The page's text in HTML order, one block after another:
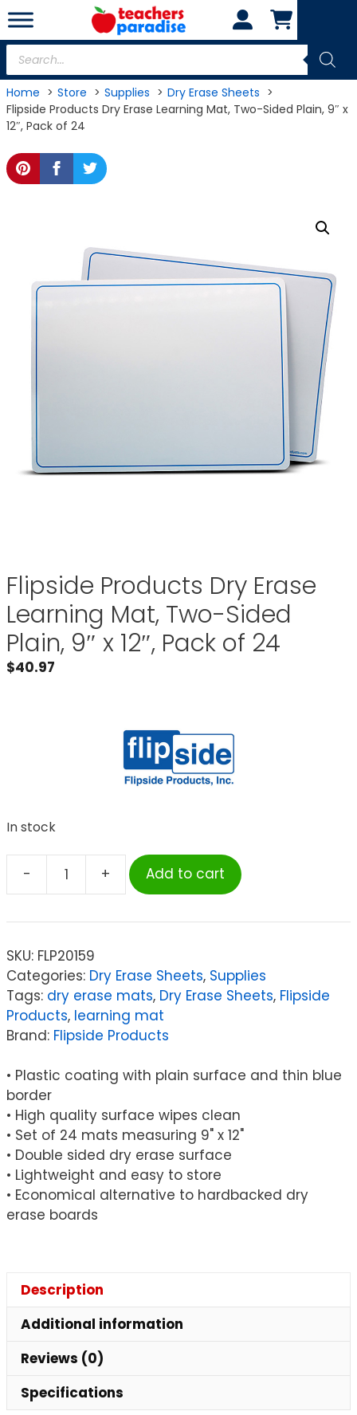
Skip
to
content
Products
search
Home Store Supplies
Dry Erase Sheets
Flipside Products Dry Erase Learning Mat, Two-Sided Plain, 9″ x
12″, Pack of 24
Flipside Products Dry Erase
Learning Mat, Two-Sided
Plain, 9″ x 12″, Pack of 24
$40.97
In stock
-
Flipside
Dry
Mat,
Two-
Sided
Plain,
x
Pack
of
24
quantity
+ Add to cart
SKU: FLP20159
Categories: Dry Erase Sheets, Supplies
Tags: dry erase mats, Dry Erase Sheets, Flipside
Products, learning mat
Brand: Flipside Products
• Plastic coating with plain surface and thin blue
border
• High quality surface wipes clean
• Set of 24 mats measuring 9" x 12"
• Double sided dry erase surface
• Lightweight and easy to store
• Economical alternative to hardbacked dry
erase boards
Description
Additional information
Reviews (0)
Specifications